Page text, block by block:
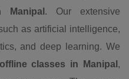
. Our extensive
as artificial intelligence,
and deep learning. We
offline classes in Manipal ,